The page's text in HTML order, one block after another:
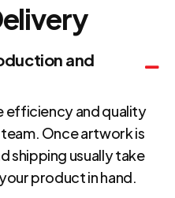
and
efficiency and quality
Once artwork is
shipping usually take
product in hand.